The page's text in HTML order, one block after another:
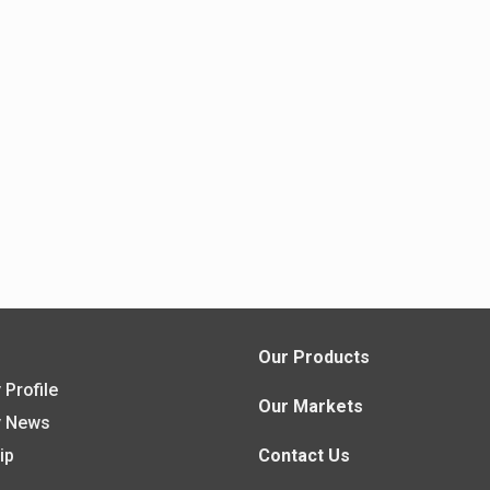
Profile
News
Our Products
Our Markets
Contact Us